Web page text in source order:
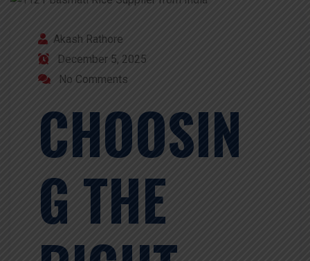
Akash Rathore
December 5, 2025
No Comments
CHOOSIN
G THE